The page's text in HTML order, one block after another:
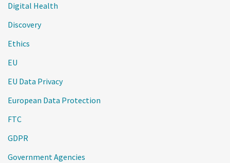
Digital Health
Discovery
Ethics
EU
EU Data Privacy
European Data Protection
FTC
GDPR
Government Agencies